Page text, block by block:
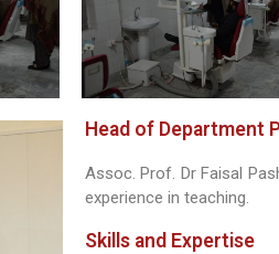
Head of Department
Assoc. Prof. Dr Faisal
experience in teaching.
Skills and Expertise